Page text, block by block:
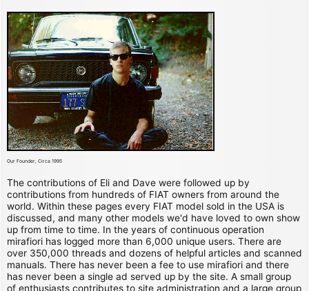
Our Founder, Circa 1995
The contributions of Eli and Dave were followed up by
contributions from hundreds of FIAT owners from around the
world. Within these pages every FIAT model sold in the USA is
discussed, and many other models we'd have loved to own show
up from time to time. In the years of continuous operation
mirafiori has logged more than 6,000 unique users. There are
over 350,000 threads and dozens of helpful articles and scanned
manuals. There has never been a fee to use mirafiori and there
has never been a single ad served up by the site. A small group
of enthusiasts contributes to site administration and a large group